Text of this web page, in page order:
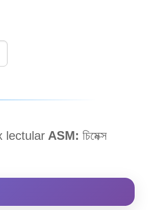
lectular ASM: চিমেক্স